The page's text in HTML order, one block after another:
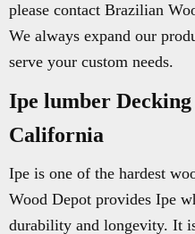
please contact Brazilian
We always expand our
serve your custom needs.
Ipe lumber
California
Ipe is one of the hardest
Wood Depot provides Ipe
durability and longevity. It